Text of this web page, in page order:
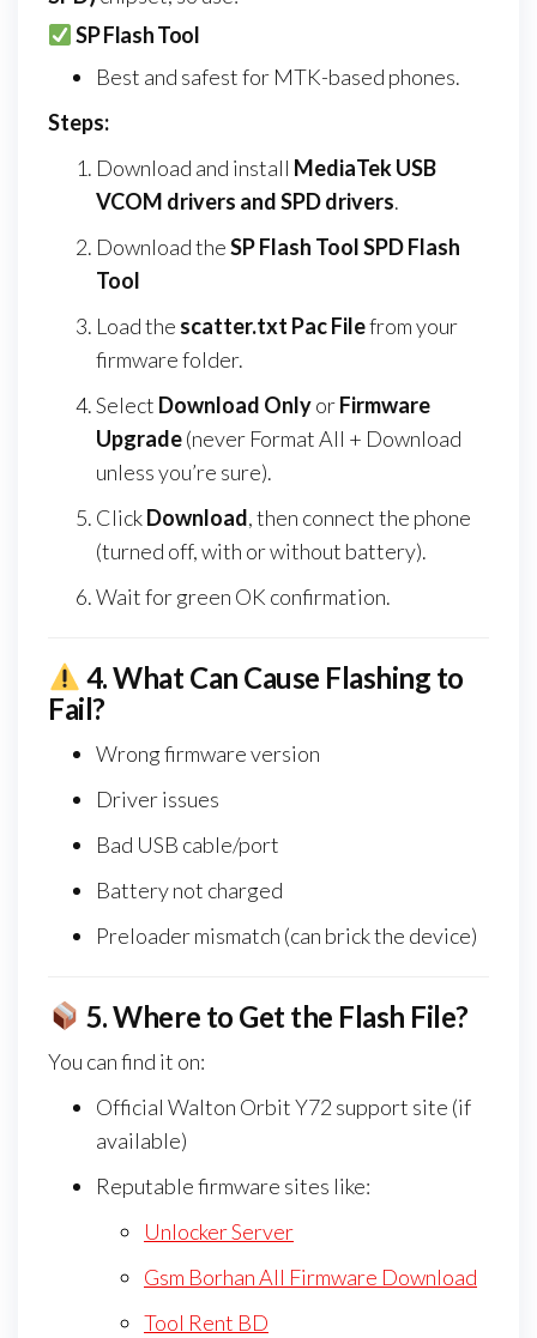
SP Flash Tool
Best and safest for MTK-based phones.
Steps:
Download and install MediaTek USB
VCOM drivers and SPD drivers.
Download theSP Flash Tool SPD Flash
Tool
Load the scatter.txt Pac Filefrom your
firmware folder.
Select Download OnlyorFirmware
Upgrade(never Format All + Download
unless you’re sure).
ClickDownload, then connect the phone
(turned off, with or without battery).
Wait for green OK confirmation.
4.What Can Cause Flashing to
Fail?
Wrong firmware version
Driver issues
Bad USB cable/port
Battery not charged
Preloader mismatch (can brick the device)
5.Where to Get the Flash File?
You can find it on:
Official Walton Orbit Y72 support site (if
available)
Reputable firmware sites like:
Unlocker Server
Gsm Borhan All Firmware Download
Tool Rent BD